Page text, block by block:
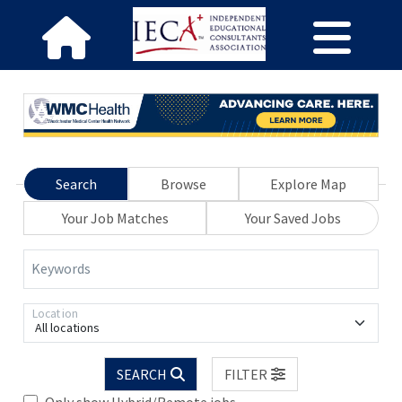
Search Browse
Explore Map
Your Job Matches
Your Saved Jobs
Keywords
All locations
Location
SEARCH
FILTER